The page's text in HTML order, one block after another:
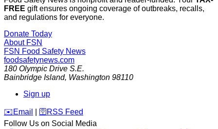
FREE gift ensures ongoing coverage of outbreaks, recalls,
and regulations for everyone.
Donate Today
About FSN
FSN Food Safety News
foodsafetynews.com
180 Olympic Drive S.E.
Bainbridge Island, Washington 98110
Sign up
️✉️ Email 🛜 RSS Feed
Follow Us on Social Media